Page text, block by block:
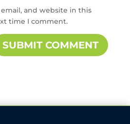
email, and website in this
time I comment.